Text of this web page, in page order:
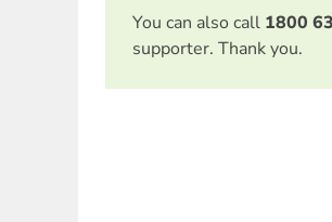
You can also call 1800
supporter. Thank you.